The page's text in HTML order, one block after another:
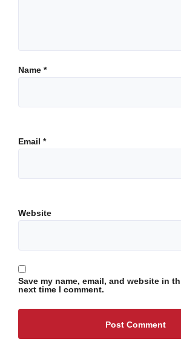
Name *
Email *
Website
Save my name, email, and website in
next time I comment.